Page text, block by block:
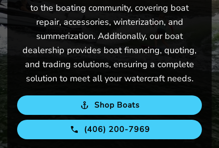
to the boating community, covering boat
repair, accessories, winterization, and
summerization. Additionally, our boat
dealership provides boat financing, quoting,
and trading solutions, ensuring a complete
solution to meet all your watercraft needs.
Shop Boats
(406) 200-7969